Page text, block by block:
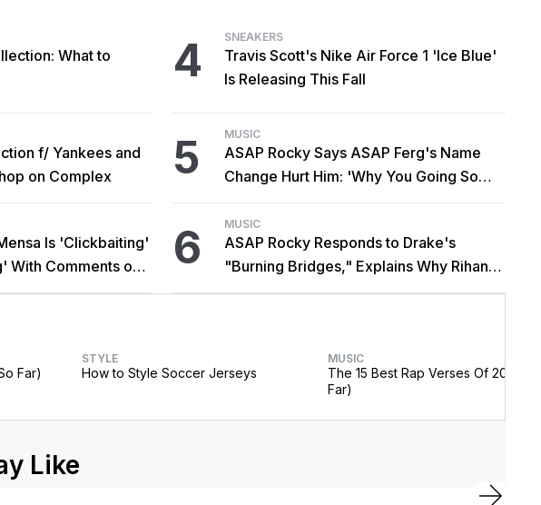
What to
f/ Yankees and
on Complex
Is 'Clickbaiting'
With Comments on
4 SNEAKERS
Travis Scott's Nike Air Force 1 'Ice Blue'
Is Releasing This Fall
5 MUSIC
ASAP Rocky Says ASAP Ferg's Name
Change Hurt Him: 'Why You Going So
Hard?'
6 MUSIC
ASAP Rocky Responds to Drake's
"Burning Bridges," Explains Why Rihanna
Didn't Promote Single
Far)
STYLE
How to Style Soccer Jerseys
MUSIC
The 15 Best Rap Verses Of 2026 (So
Far)
Like